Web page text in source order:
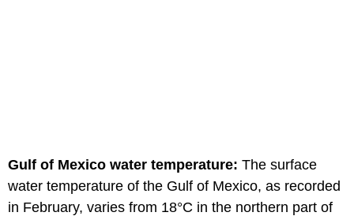
Gulf of Mexico water temperature: The surface
water temperature of the Gulf of Mexico, as recorded
in February, varies from 18°C in the northern part of